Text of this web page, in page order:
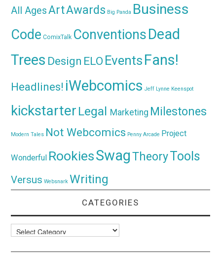
All AgesArtAwards Big Panda Business
Code ComixTalk ConventionsDead
Trees Design ELO Events Fans!
Headlines! iWebcomics Jeff Lynne Keenspot
kickstarter Legal Marketing Milestones
Modern Tales Not Webcomics Penny Arcade Project
Wonderful RookiesSwagTheoryTools
Versus Websnark Writing
CATEGORIES
Categories